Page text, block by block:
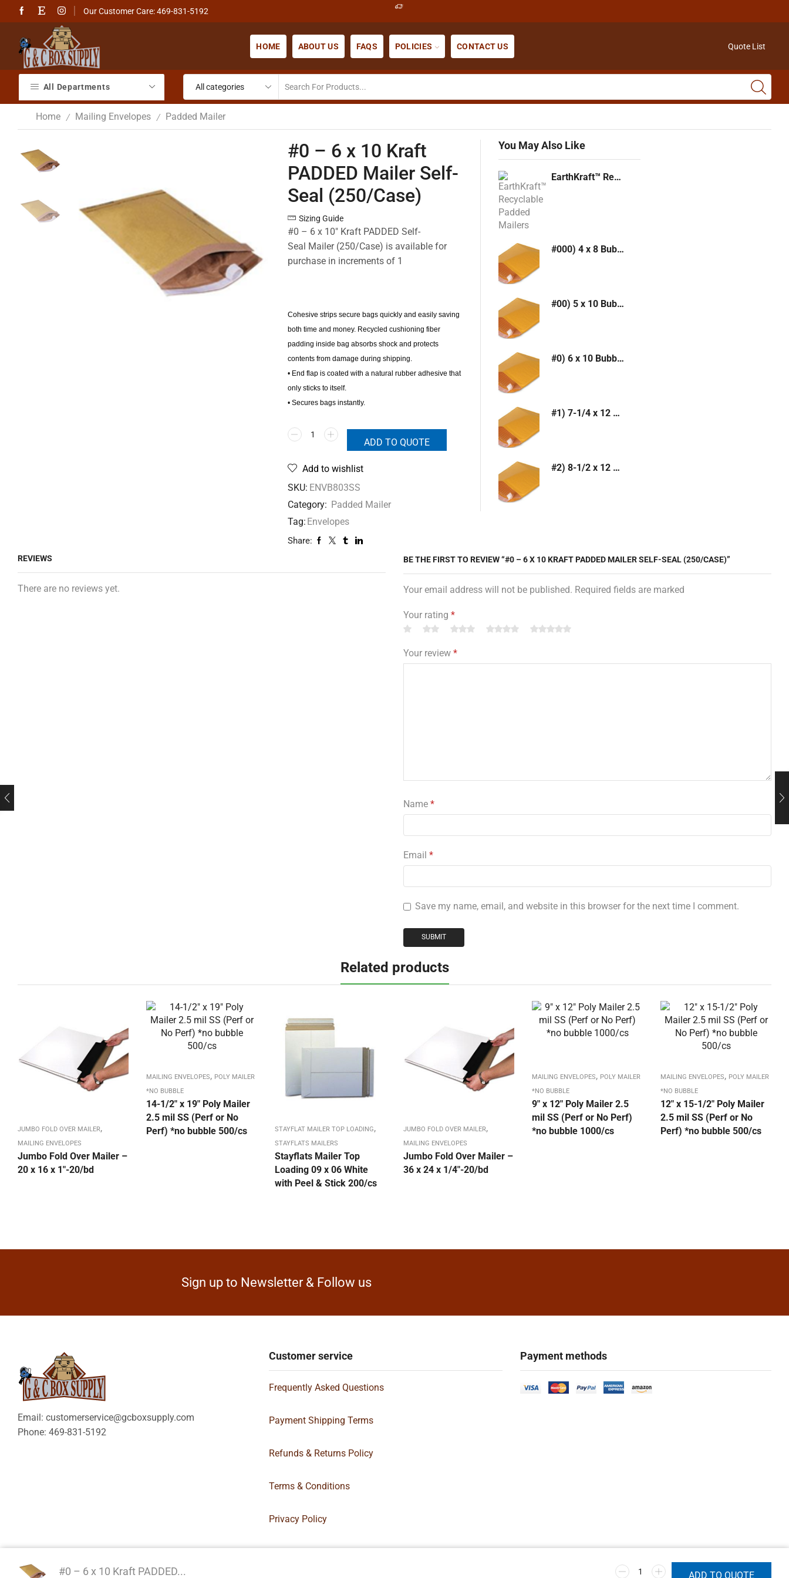
Our Customer Care: 469-831-5192
HOME ABOUT US FAQS POLICIES CONTACT US Quote List
All Departments
Home / Mailing Envelopes / Padded Mailer
#0 – 6 x 10 Kraft
PADDED Mailer Self-
Seal (250/Case)
Sizing Guide
#0 – 6 x 10″ Kraft PADDED Self-
Seal Mailer (250/Case) is available for
purchase in increments of 1
Cohesive strips secure bags quickly and easily saving
both time and money. Recycled cushioning fiber
padding inside bag absorbs shock and protects
contents from damage during shipping.
• End flap is coated with a natural rubber adhesive that
only sticks to itself.
• Secures bags instantly.
ADD TO QUOTE
Add to wishlist
SKU: ENVB803SS
Category: Padded Mailer
Tag: Envelopes
Share:
You May Also Like
EarthKraft™ Recyclable Padded Mailers
#000) 4 x 8 Bubble Mailer (Kraft or White)
#00) 5 x 10 Bubble Mailer (Kraft or White)
#0) 6 x 10 Bubble Mailer (Kraft or White)
#1) 7-1/4 x 12 Bubble Mailer (Kraft or White)
#2) 8-1/2 x 12 Bubble Mailer (Kraft or White)
REVIEWS
There are no reviews yet.
BE THE FIRST TO REVIEW “#0 – 6 X 10 KRAFT PADDED MAILER SELF-SEAL (250/CASE)”
Your email address will not be published. Required fields are marked
Your rating *
Your review *
Name *
Email *
Save my name, email, and website in this browser for the next time I comment.
Related products
JUMBO FOLD OVER MAILER,
MAILING ENVELOPES
Jumbo Fold Over Mailer –
20 x 16 x 1″-20/bd
MAILING ENVELOPES, POLY MAILER
*NO BUBBLE
14-1/2″ x 19″ Poly Mailer
2.5 mil SS (Perf or No
Perf) *no bubble 500/cs
STAYFLAT MAILER TOP LOADING,
STAYFLATS MAILERS
Stayflats Mailer Top
Loading 09 x 06 White
with Peel & Stick 200/cs
JUMBO FOLD OVER MAILER,
MAILING ENVELOPES
Jumbo Fold Over Mailer –
36 x 24 x 1/4″-20/bd
MAILING ENVELOPES, POLY MAILER
*NO BUBBLE
9″ x 12″ Poly Mailer 2.5
mil SS (Perf or No Perf)
*no bubble 1000/cs
MAILING ENVELOPES, POLY MAILER
*NO BUBBLE
12″ x 15-1/2″ Poly Mailer
2.5 mil SS (Perf or No
Perf) *no bubble 500/cs
Sign up to Newsletter & Follow us
Email: customerservice@gcboxsupply.com
Phone: 469-831-5192
Customer service
Frequently Asked Questions
Payment Shipping Terms
Refunds & Returns Policy
Terms & Conditions
Privacy Policy
Payment methods
#0 – 6 x 10 Kraft PADDED... ADD TO QUOTE